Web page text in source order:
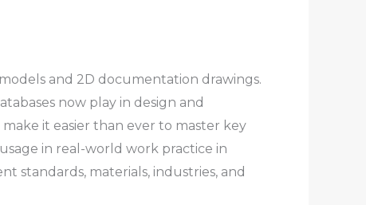
and 2D documentation drawings.
now play in design and
it easier than ever to master key
in real-world work practice in
standards, materials, industries, and